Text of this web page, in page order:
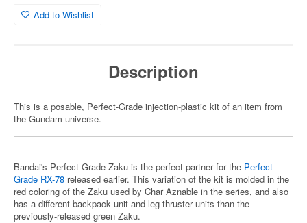
Add to Wishlist
Description
This is a posable, Perfect-Grade injection-plastic kit of an item from
the Gundam universe.
Bandai's Perfect Grade Zaku is the perfect partner for the Perfect
Grade RX-78 released earlier. This variation of the kit is molded in the
red coloring of the Zaku used by Char Aznable in the series, and also
has a different backpack unit and leg thruster units than the
previously-released green Zaku.